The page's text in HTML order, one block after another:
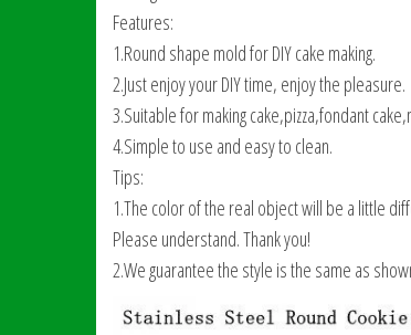
Features:
1.Round shape mold for DIY cake making.
2.Just enjoy your DIY time, enjoy the pleasure.
3.Suitable for making cake,pizza,fondant
4.Simple to use and easy to clean.
Tips:
1.The color of the real object will be a little
Please understand. Thank you!
2.We guarantee the style is the same as